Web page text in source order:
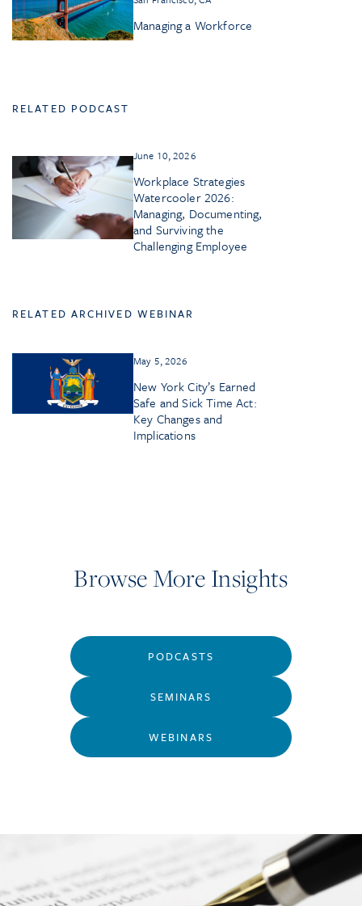
Managing a Workforce
RELATED PODCAST
June 10, 2026
Workplace Strategies
Watercooler 2026:
Managing, Documenting,
and Surviving the
Challenging Employee
RELATED ARCHIVED WEBINAR
May 5, 2026
New York City’s Earned
Safe and Sick Time Act:
Key Changes and
Implications
Browse More Insights
PODCASTS
SEMINARS
WEBINARS